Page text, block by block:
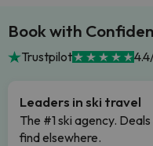
Book with
Trustpilot
Leaders in ski travel
The #1 ski agency.
find elsewhere.